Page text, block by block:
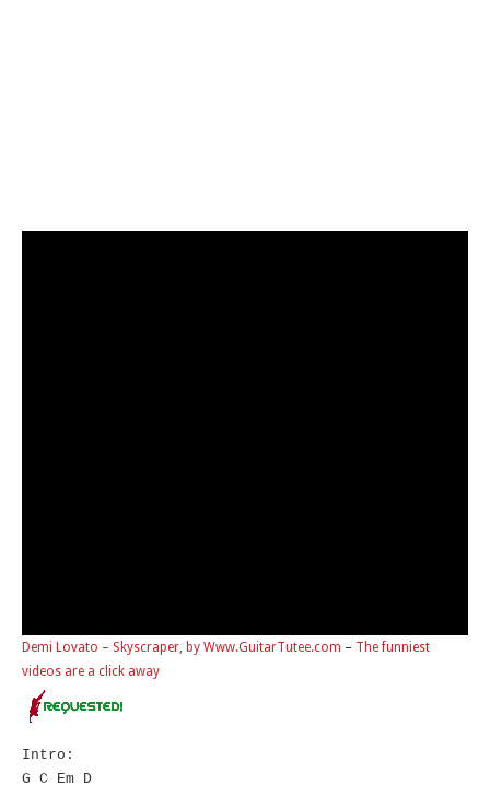
Demi Lovato – Skyscraper, by Www.GuitarTutee.com – The funniest
videos are a click away
Intro:
G C Em D